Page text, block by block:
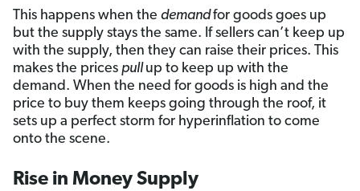
This happens when the demandfor goods goes up
but the supply stays the same. If sellers can’t keep up
with the supply, then they can raise their prices. This
makes the prices pullup to keep up with the
demand. When the need for goods is high and the
price to buy them keeps going through the roof, it
sets up a perfect storm for hyperinflation to come
onto the scene.
Rise in Money Supply